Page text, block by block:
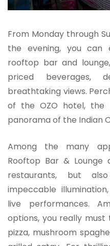
From Monday through
the evening, you
rooftop bar and
priced beverages,
breathtaking views.
of the OZO hotel, the
panorama of the Indian
Among the many
Rooftop Bar &
restaurants, but
impeccable
live performances.
options, you really
pizza, mushroom